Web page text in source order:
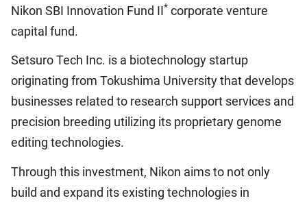
Nikon SBI Innovation Fund II* corporate venture
capital fund.
Setsuro Tech Inc. is a biotechnology startup
originating from Tokushima University that develops
businesses related to research support services and
precision breeding utilizing its proprietary genome
editing technologies.
Through this investment, Nikon aims to not only
build and expand its existing technologies in